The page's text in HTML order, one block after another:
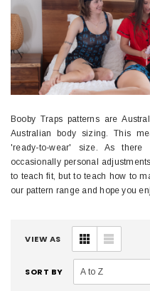
Booby Traps patterns are
Australian body sizing. This
'ready-to-wear' size. As
occasionally personal
to teach fit, but to teach how to
our pattern range and hope you
VIEW AS
SORT BY